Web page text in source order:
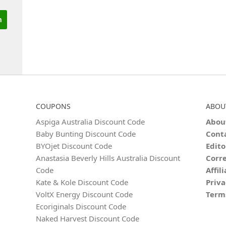
COUPONS
Aspiga Australia Discount Code
Baby Bunting Discount Code
BYOjet Discount Code
Anastasia Beverly Hills Australia Discount
Code
Kate & Kole Discount Code
VoltX Energy Discount Code
Ecoriginals Discount Code
Naked Harvest Discount Code